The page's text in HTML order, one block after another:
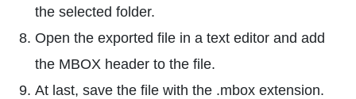
the selected folder.
Open the exported file in a text editor and add
the MBOX header to the file.
At last, save the file with the .mbox extension.